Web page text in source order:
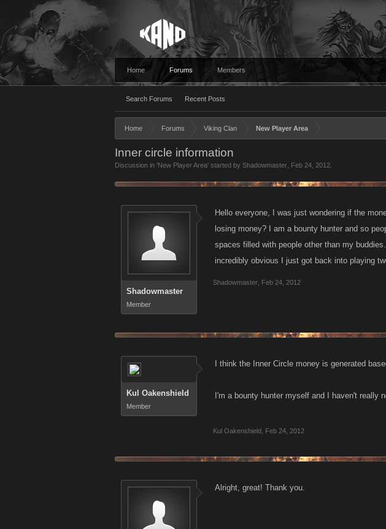
Home Forums
Search Forums Recent Posts
Members
Home Forums Viking Clan New Player Area
Inner circle information
Discussion in 'New Player Area' started by Shadowmaster Feb 24, 2012
Shadowmaster
Member
Hello everyone, I was just wondering if the
losing money? I am a bounty hunter and so
spaces filled with people other than my
incredibly obvious I just got back into playing
Shadowmaster Feb 24, 2012
Kul Oakenshield
Member
I think the Inner Circle money is generated
I'm a bounty hunter myself and I haven't really
Kul Oakenshield Feb 24, 2012
Alright, great! Thank you.